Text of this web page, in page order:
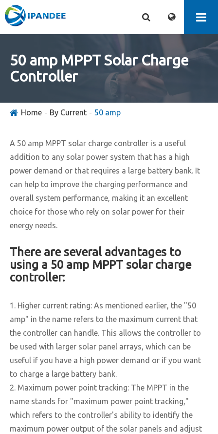
50 amp MPPT Solar Charge
Controller
Home By Current 50 amp
A 50 amp MPPT solar charge controller is a useful
addition to any solar power system that has a high
power demand or that requires a large battery bank. It
can help to improve the charging performance and
overall system performance, making it an excellent
choice for those who rely on solar power for their
energy needs.
There are several advantages to
using a 50 amp MPPT solar charge
controller:
1. Higher current rating: As mentioned earlier, the "50
amp" in the name refers to the maximum current that
the controller can handle. This allows the controller to
be used with larger solar panel arrays, which can be
useful if you have a high power demand or if you want
to charge a large battery bank.
2. Maximum power point tracking: The MPPT in the
name stands for "maximum power point tracking,"
which refers to the controller's ability to identify the
maximum power output of the solar panels and adjust